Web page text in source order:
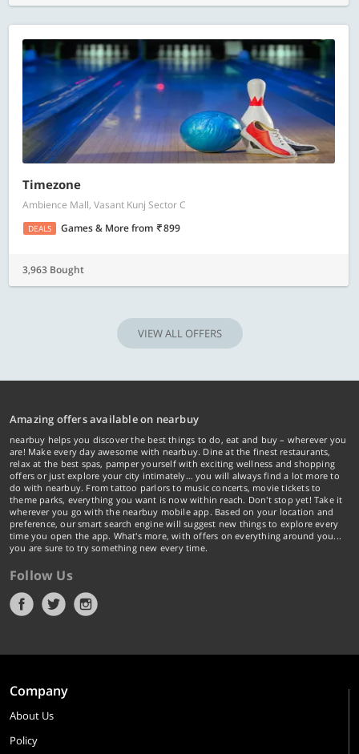
Timezone
Ambience Mall, Vasant Kunj Sector C
DEALS Games & Morefrom 899
3,963 Bought
VIEW ALL OFFERS
Amazing offers available on nearbuy
nearbuy helps you discover the best things to do, eat and buy – wherever you
are! Make every day awesome with nearbuy. Dine at the finest restaurants,
relax at the best spas, pamper yourself with exciting wellness and shopping
offers or just explore your city intimately… you will always find a lot more to
do with nearbuy. From tattoo parlors to music concerts, movie tickets to
theme parks, everything you want is now within reach. Don't stop yet! Take it
wherever you go with the nearbuy mobile app. Based on your location and
preference, our smart search engine will suggest new things to explore every
time you open the app. What's more, with offers on everything around you...
you are sure to try something new every time.
Follow Us
Company
About Us
Policy